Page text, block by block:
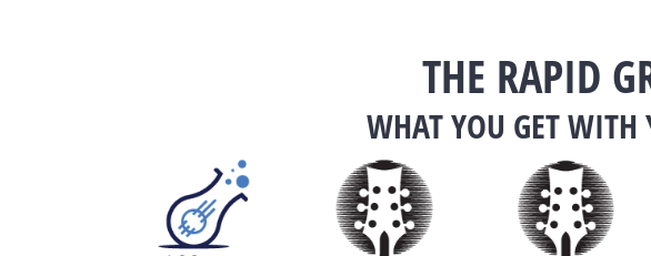
THE RAPID
WHAT YOU GET WITH